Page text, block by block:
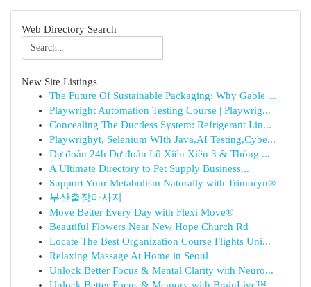
Web Directory Search
New Site Listings
The Future Of Sustainable Packaging: Why Gable ...
Playwright Automation Testing Course | Playwrig...
Concealing The Ductless System: Refrigerant Lin...
Playwrighyt, Selenium WIth Java,AI Testing,Cybe...
Dự đoán 24h Dự đoán Lô Xiên Xiên 3 & Thông ...
A Ultimate Directory to Pet Supply Business...
Support Your Metabolism Naturally with Trimoryn®
부산출장마사지
Move Better Every Day with Flexi Move®
Beautiful Flowers Near New Hope Church Rd
Locate The Best Organization Course Flights Uni...
Relaxing Massage At Home in Seoul
Unlock Better Focus & Mental Clarity with Neuro...